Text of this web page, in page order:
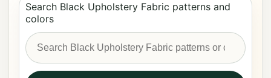
Search Black Upholstery Fabric patterns and
colors